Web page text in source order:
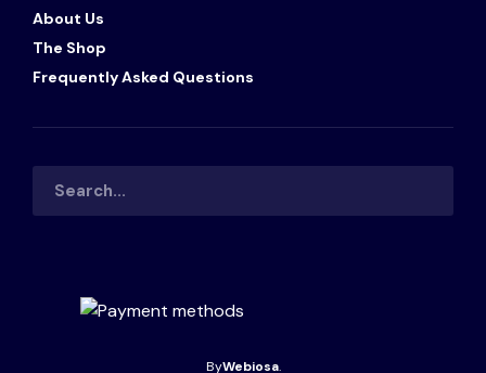
About Us
The Shop
Frequently Asked Questions
ByWebiosa.